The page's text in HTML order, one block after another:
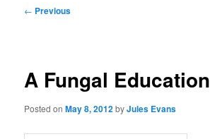
Post
← Previous
A Fungal Education
Posted on May 8, 2012byJules Evans